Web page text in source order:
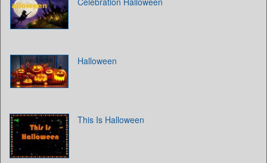
Halloween
This Is Halloween